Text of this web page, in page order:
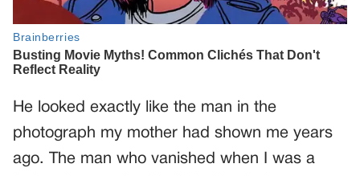
He looked exactly like the man in the
photograph my mother had shown me years
ago. The man who vanished when I was a